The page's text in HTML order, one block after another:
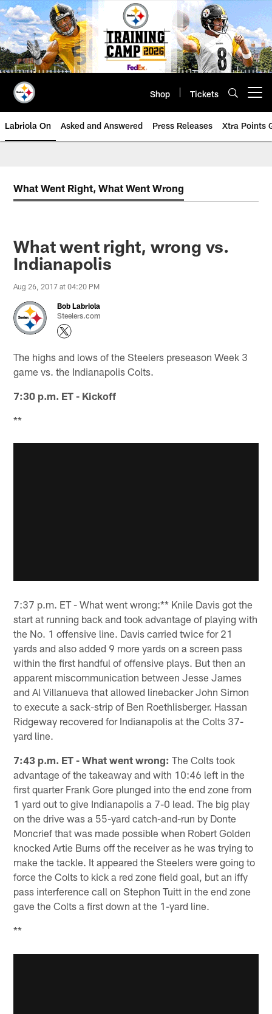
Skip
to
main
content
Shop Tickets
Labriola On Asked and Answered Press Releases Xtra Points
What Went Right, What Went Wrong
What went right, wrong vs.
Indianapolis
Aug 26, 2017 at 04:20 PM
Bob Labriola
Steelers.com
The highs and lows of the Steelers preseason Week 3
game vs. the Indianapolis Colts.
7:30 p.m. ET - Kickoff
**
7:37 p.m. ET - What went wrong:** Knile Davis got the
start at running back and took advantage of playing with
the No. 1 offensive line. Davis carried twice for 21
yards and also added 9 more yards on a screen pass
within the first handful of offensive plays. But then an
apparent miscommunication between Jesse James
and Al Villanueva that allowed linebacker John Simon
to execute a sack-strip of Ben Roethlisberger. Hassan
Ridgeway recovered for Indianapolis at the Colts 37-
yard line.
7:43 p.m. ET - What went wrong: The Colts took
advantage of the takeaway and with 10:46 left in the
first quarter Frank Gore plunged into the end zone from
1 yard out to give Indianapolis a 7-0 lead. The big play
on the drive was a 55-yard catch-and-run by Donte
Moncrief that was made possible when Robert Golden
knocked Artie Burns off the receiver as he was trying to
make the tackle. It appeared the Steelers were going to
force the Colts to kick a red zone field goal, but an iffy
pass interference call on Stephon Tuitt in the end zone
gave the Colts a first down at the 1-yard line.
**